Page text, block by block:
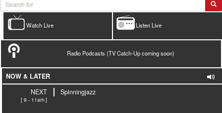
Listen Live
Watch Live
Radio Podcasts (TV Catch-Up coming soon)
NOW & LATER
NEXT
[ 9 - 11am ]
Spinningjazz